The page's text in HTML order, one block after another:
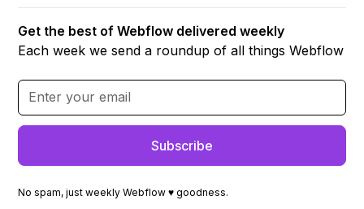
Get the best of Webflow delivered weekly
Each week we send a roundup of all things Webflow
No spam, just weekly Webflow ♥ goodness.